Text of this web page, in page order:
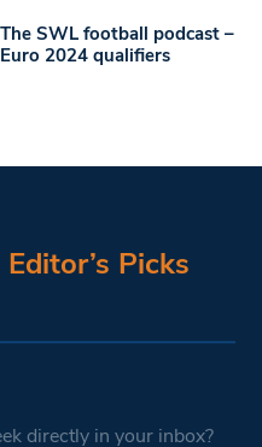
The SWL football podcast –
Euro 2024 qualifiers
Editor’s Picks
directly in your inbox?